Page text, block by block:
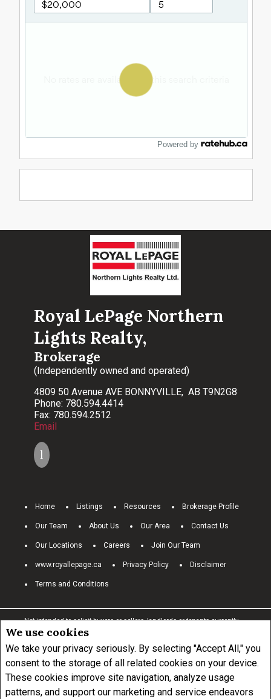
We use cookies
We take your privacy seriously. By selecting "Accept All," you
consent to the storage of all related cookies on your device.
These cookies improve site navigation, analyze usage
patterns, and support our marketing and service endeavors
Powered by
Royal LePage Northern
Lights Realty,
Brokerage
(Independently owned and operated)
4809 50 Avenue AVE BONNYVILLE, AB T9N2G8
Phone: 780.594.4414
Fax: 780.594.2512
Email
Home Listings Resources Brokerage Profile
Our Team About Us Our Area Contact Us
Our Locations Careers Join Our Team
www.royallepage.ca Privacy Policy Disclaimer
Terms and Conditions
Not intended to solicit buyers or sellers, landlords or tenants currently
under contract. The trademarks REALTOR®, REALTORS® and the
REALTOR® logo are controlled by The Canadian Real Estate Association
(CREA) and identify real estate professionals who are members of
CREA.
The trademarks MLS®, Multiple Listing Service® and the associated
logos are owned by CREA and identify the quality of services provided by